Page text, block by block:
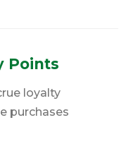
Points
loyalty
purchases